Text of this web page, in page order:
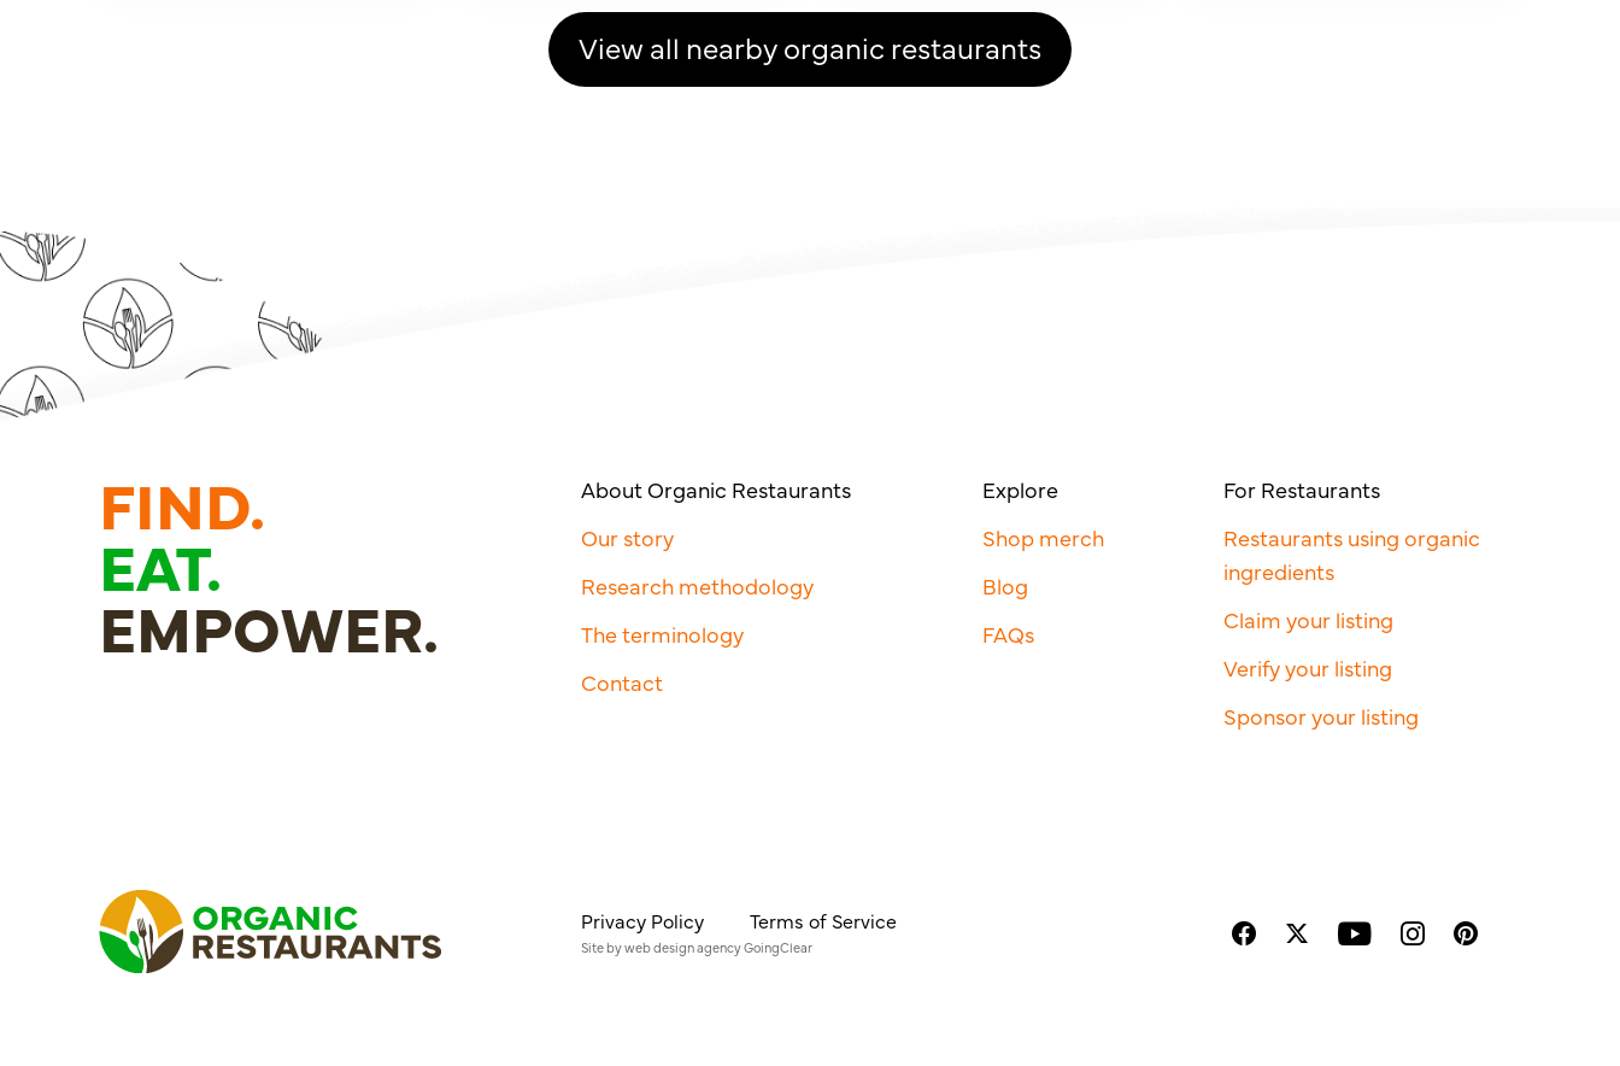
View all nearby organic restaurants
FIND.
EAT.
EMPOWER.
About Organic Restaurants
Our story
Research methodology
The terminology
Contact
Explore
Shop merch
Blog
FAQs
For Restaurants
Restaurants using organic
ingredients
Claim your listing
Verify your listing
Sponsor your listing
Privacy Policy Terms of Service
Site byweb design agencyGoingClear